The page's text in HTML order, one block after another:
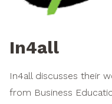
In4all
In4all discusses their
from Business